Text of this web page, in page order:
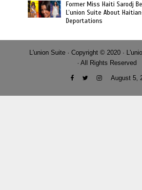
Former Miss Haiti Sarodj
L’union Suite About
Deportations
L'union Suite · Copyright © 2020 ·
· All Rights Reserved
August 5,